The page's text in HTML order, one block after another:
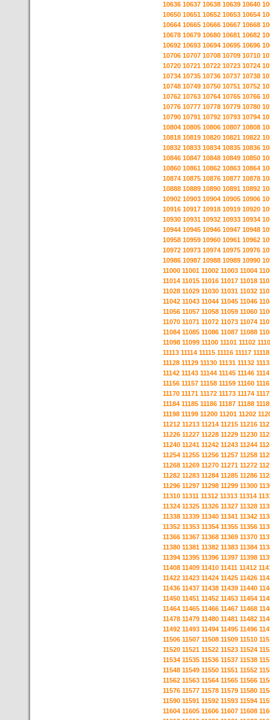
10636 10637 10638 10639 10640
10650 10651 10652 10653 10654
10664 10665 10666 10667 10668
10678 10679 10680 10681 10682
10692 10693 10694 10695 10696
10706 10707 10708 10709 10710
10720 10721 10722 10723 10724
10734 10735 10736 10737 10738
10748 10749 10750 10751 10752
10762 10763 10764 10765 10766
10776 10777 10778 10779 10780
10790 10791 10792 10793 10794
10804 10805 10806 10807 10808
10818 10819 10820 10821 10822
10832 10833 10834 10835 10836
10846 10847 10848 10849 10850
10860 10861 10862 10863 10864
10874 10875 10876 10877 10878
10888 10889 10890 10891 10892
10902 10903 10904 10905 10906
10916 10917 10918 10919 10920
10930 10931 10932 10933 10934
10944 10945 10946 10947 10948
10958 10959 10960 10961 10962
10972 10973 10974 10975 10976
10986 10987 10988 10989 10990
11000 11001 11002 11003 11004
11014 11015 11016 11017 11018
11028 11029 11030 11031 11032
11042 11043 11044 11045 11046
11056 11057 11058 11059 11060
11070 11071 11072 11073 11074
11084 11085 11086 11087 11088
11098 11099 11100 11101 11102
11113 11114 11115 11116 11117 11118
11128 11129 11130 11131 11132
11142 11143 11144 11145 11146
11156 11157 11158 11159 11160
11170 11171 11172 11173 11174
11184 11185 11186 11187 11188
11198 11199 11200 11201 11202
11212 11213 11214 11215 11216
11226 11227 11228 11229 11230
11240 11241 11242 11243 11244
11254 11255 11256 11257 11258
11268 11269 11270 11271 11272
11282 11283 11284 11285 11286
11296 11297 11298 11299 11300
11310 11311 11312 11313 11314
11324 11325 11326 11327 11328
11338 11339 11340 11341 11342
11352 11353 11354 11355 11356
11366 11367 11368 11369 11370
11380 11381 11382 11383 11384
11394 11395 11396 11397 11398
11408 11409 11410 11411 11412
11422 11423 11424 11425 11426
11436 11437 11438 11439 11440
11450 11451 11452 11453 11454
11464 11465 11466 11467 11468
11478 11479 11480 11481 11482
11492 11493 11494 11495 11496
11506 11507 11508 11509 11510
11520 11521 11522 11523 11524
11534 11535 11536 11537 11538
11548 11549 11550 11551 11552
11562 11563 11564 11565 11566
11576 11577 11578 11579 11580
11590 11591 11592 11593 11594
11604 11605 11606 11607 11608